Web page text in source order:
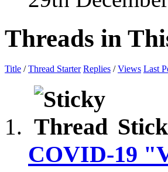
Threads in
Title /Thread Starter Replies /Views Last
COVID-19